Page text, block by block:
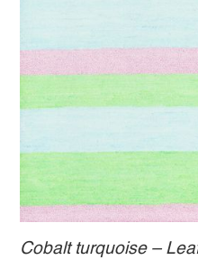
Cobalt turquoise –